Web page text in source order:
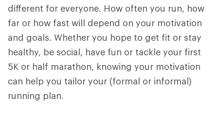
different for everyone. How often you run, how
far or how fast will depend on your motivation
and goals. Whether you hope to get fit or stay
healthy, be social, have fun or tackle your first
5K or half marathon, knowing your motivation
can help you tailor your (formal or informal)
running plan.